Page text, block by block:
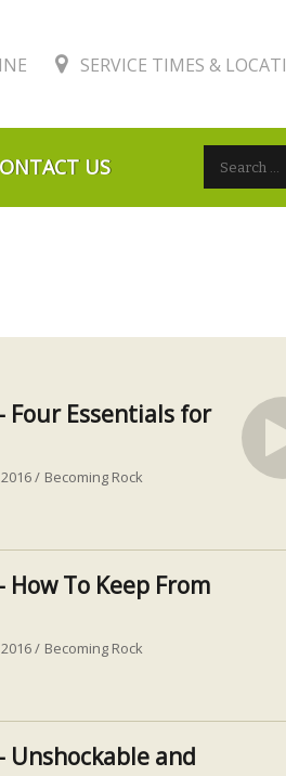
SERVICE TIMES &
US Search for:
Four Essentials for
Becoming Rock
How To Keep From
Becoming Rock
Unshockable and